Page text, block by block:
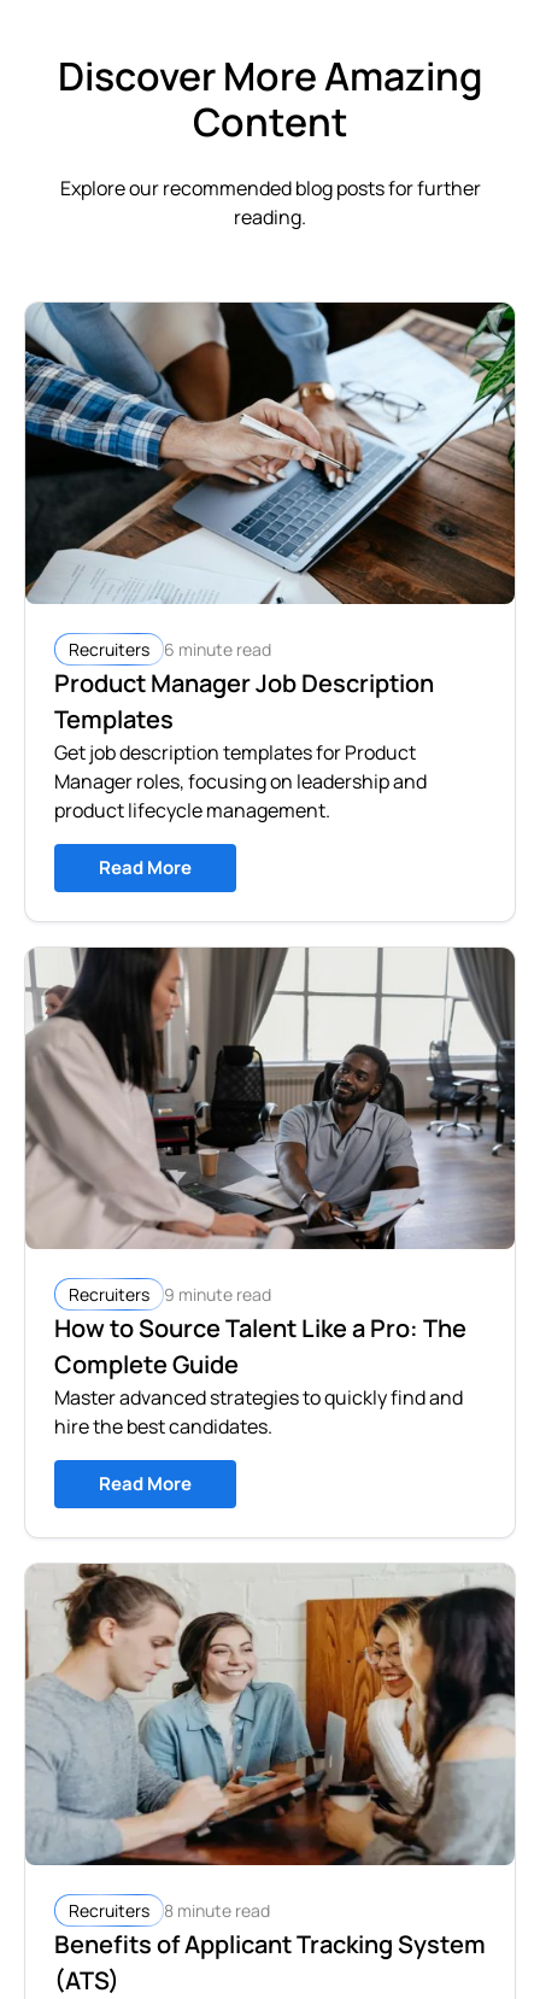
Discover More Amazing
Content
Explore our recommended blog posts for further
reading.
Recruiters 6 minute read
Product Manager Job Description
Templates
Get job description templates for Product
Manager roles, focusing on leadership and
product lifecycle management.
Read More
Recruiters 9 minute read
How to Source Talent Like a Pro: The
Complete Guide
Master advanced strategies to quickly find and
hire the best candidates.
Read More
Recruiters 8 minute read
Benefits of Applicant Tracking System
(ATS)